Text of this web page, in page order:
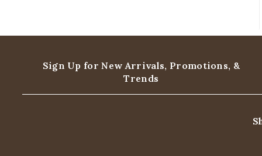
Sign Up for New Arrivals, Promotions, &
Trends